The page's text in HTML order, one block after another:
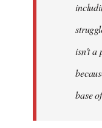
isn't a
base